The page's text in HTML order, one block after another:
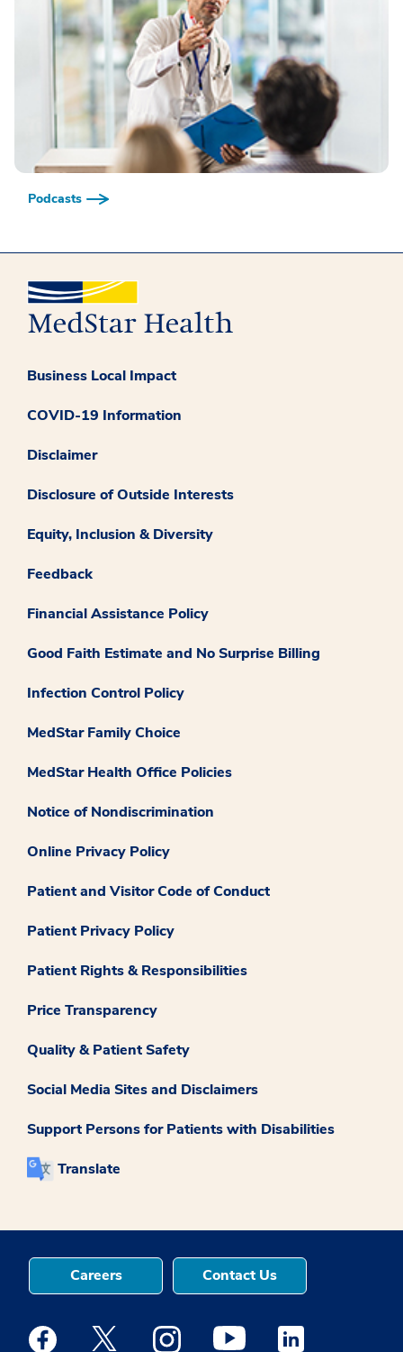
Podcasts
Business Local Impact
COVID-19 Information
Disclaimer
Disclosure of Outside Interests
Equity, Inclusion & Diversity
Feedback
Financial Assistance Policy
Good Faith Estimate and No Surprise Billing
Infection Control Policy
MedStar Family Choice
MedStar Health Office Policies
Notice of Nondiscrimination
Online Privacy Policy
Patient and Visitor Code of Conduct
Patient Privacy Policy
Patient Rights & Responsibilities
Price Transparency
Quality & Patient Safety
Social Media Sites and Disclaimers
Support Persons for Patients with Disabilities
Translate
Careers Contact Us
Medstar Facebook opens a new window
Medstar Twitter opens a new window
Medstar Instagram opens a new
Medstar Youtube opens a
Medstar Linkedin